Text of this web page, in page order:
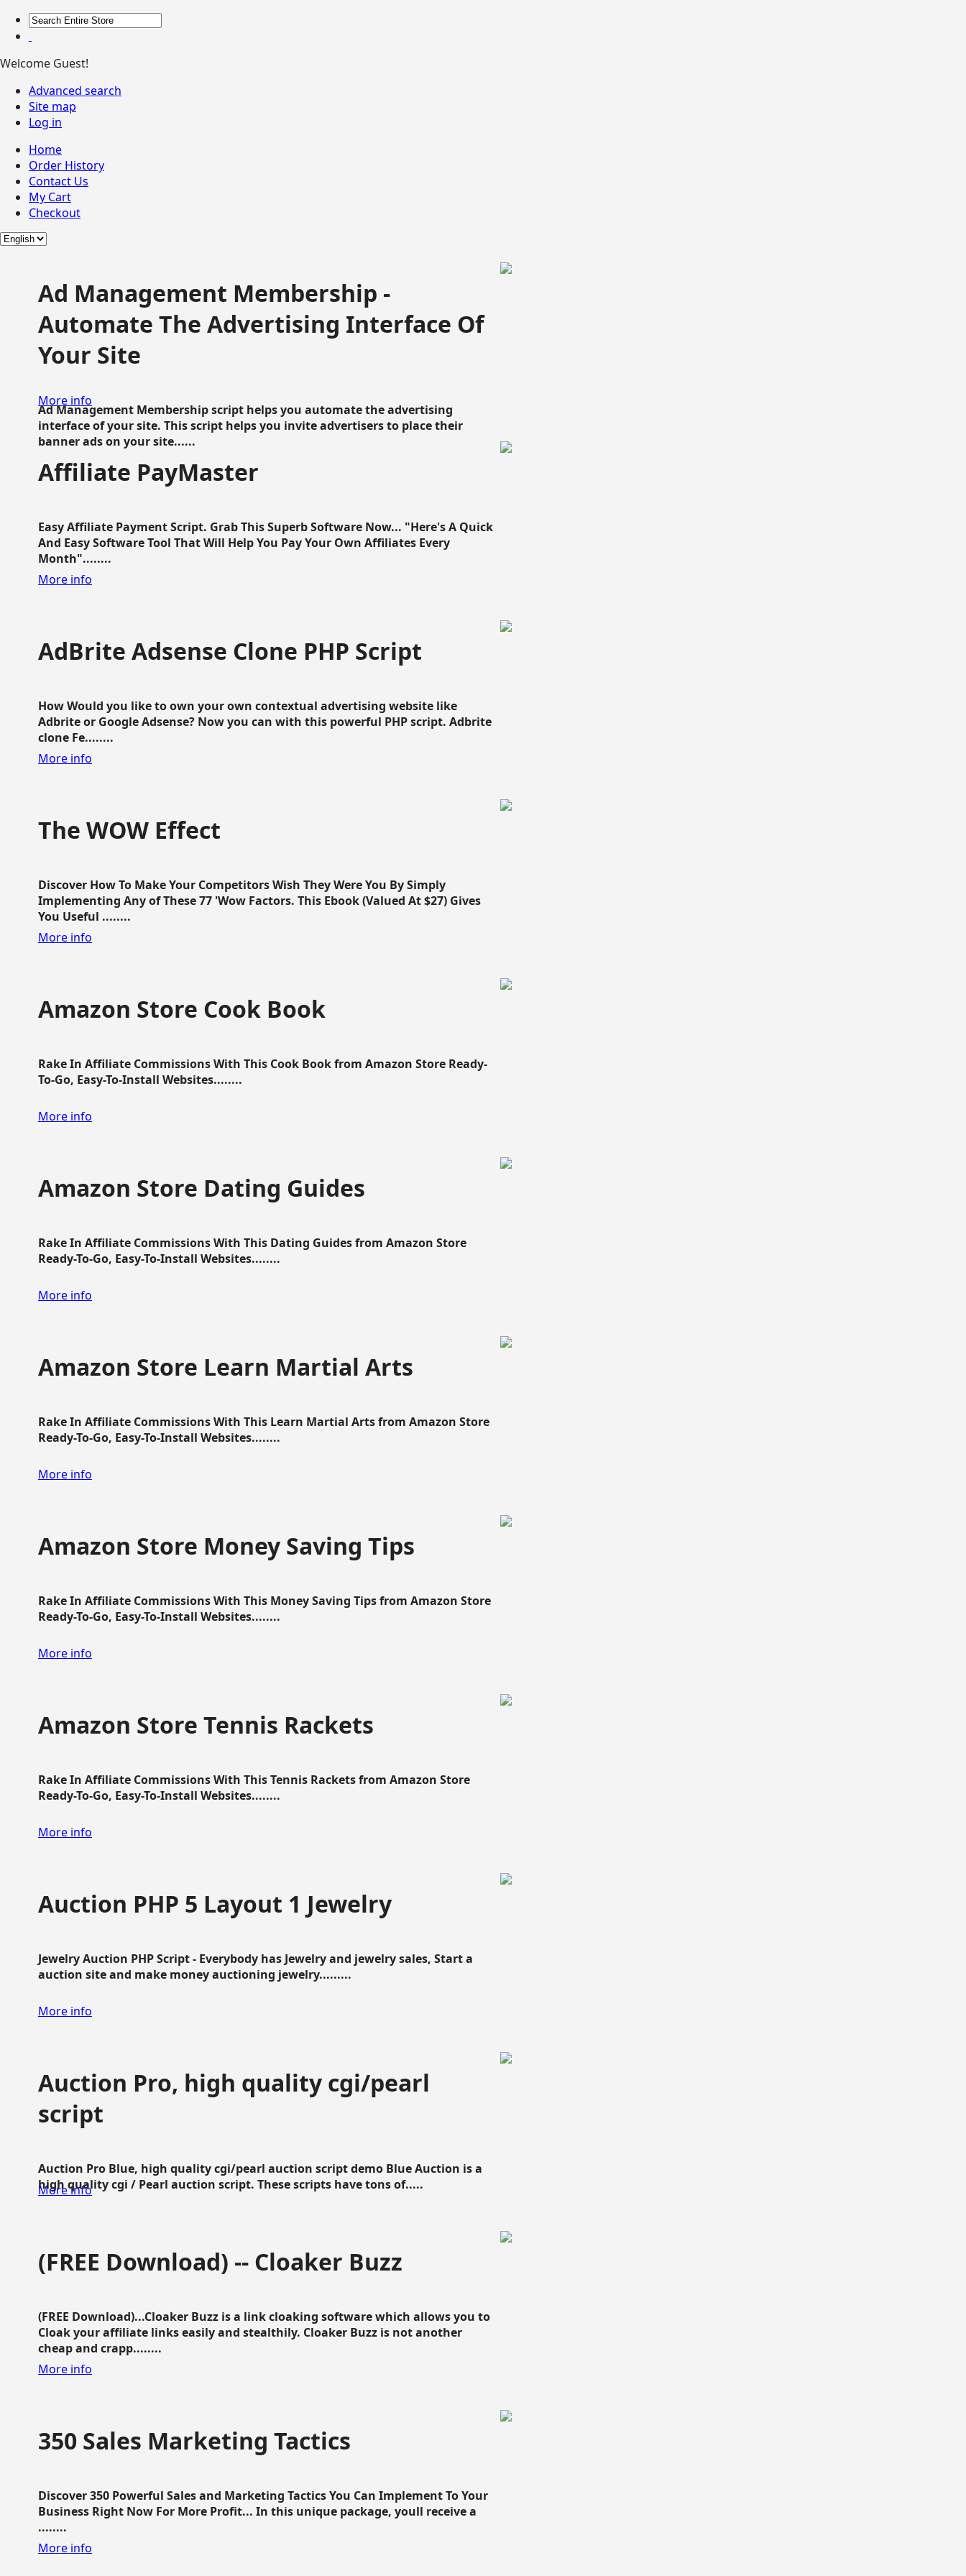
Welcome Guest!
Advanced search
Site map
Log in
Home
Order History
Contact Us
My Cart
Checkout
Ad Management Membership -
Automate The Advertising Interface Of
Your Site
Ad Management Membership script helps you automate the advertising
interface of your site. This script helps you invite advertisers to place their
banner ads on your site......
More info
Affiliate PayMaster
Easy Affiliate Payment Script. Grab This Superb Software Now... "Here's A Quick
And Easy Software Tool That Will Help You Pay Your Own Affiliates Every
Month"........
More info
AdBrite Adsense Clone PHP Script
How Would you like to own your own contextual advertising website like
Adbrite or Google Adsense? Now you can with this powerful PHP script. Adbrite
clone Fe........
More info
The WOW Effect
Discover How To Make Your Competitors Wish They Were You By Simply
Implementing Any of These 77 'Wow Factors. This Ebook (Valued At $27) Gives
You Useful ........
More info
Amazon Store Cook Book
Rake In Affiliate Commissions With This Cook Book from Amazon Store Ready-
To-Go, Easy-To-Install Websites........
More info
Amazon Store Dating Guides
Rake In Affiliate Commissions With This Dating Guides from Amazon Store
Ready-To-Go, Easy-To-Install Websites........
More info
Amazon Store Learn Martial Arts
Rake In Affiliate Commissions With This Learn Martial Arts from Amazon Store
Ready-To-Go, Easy-To-Install Websites........
More info
Amazon Store Money Saving Tips
Rake In Affiliate Commissions With This Money Saving Tips from Amazon Store
Ready-To-Go, Easy-To-Install Websites........
More info
Amazon Store Tennis Rackets
Rake In Affiliate Commissions With This Tennis Rackets from Amazon Store
Ready-To-Go, Easy-To-Install Websites........
More info
Auction PHP 5 Layout 1 Jewelry
Jewelry Auction PHP Script - Everybody has Jewelry and jewelry sales, Start a
auction site and make money auctioning jewelry.........
More info
Auction Pro, high quality cgi/pearl
script
Auction Pro Blue, high quality cgi/pearl auction script demo Blue Auction is a
high quality cgi / Pearl auction script. These scripts have tons of.....
More info
(FREE Download) -- Cloaker Buzz
(FREE Download)...Cloaker Buzz is a link cloaking software which allows you to
Cloak your affiliate links easily and stealthily. Cloaker Buzz is not another
cheap and crapp........
More info
350 Sales Marketing Tactics
Discover 350 Powerful Sales and Marketing Tactics You Can Implement To Your
Business Right Now For More Profit... In this unique package, youll receive a
........
More info